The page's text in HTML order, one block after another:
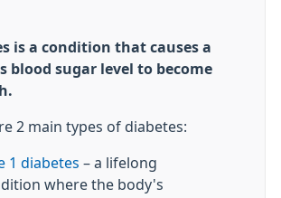
is a condition that causes a
blood sugar level to become
2 main types of diabetes:
1 diabetes – a lifelong
where the body's